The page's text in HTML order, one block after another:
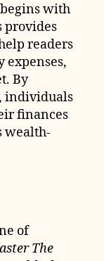
with
provides
readers
expenses,
By
individuals
finances
wealth-
of
The